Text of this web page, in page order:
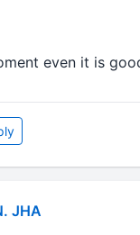
even it is
JHA